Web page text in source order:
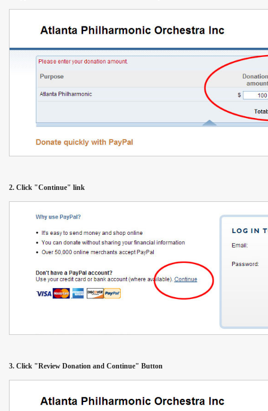
2. Click "Continue" link
3. Click "Review Donation and Continue" Button